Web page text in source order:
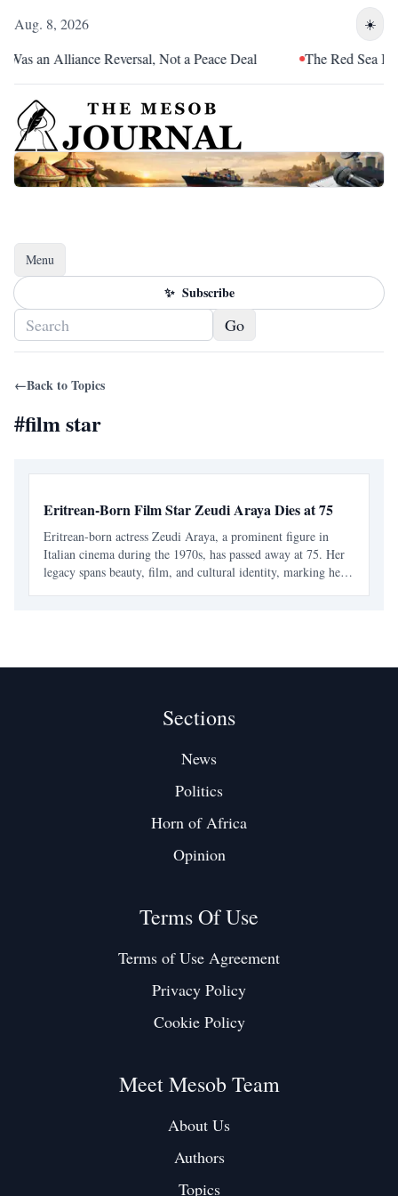
Aug. 8, 2026 ☀️
an Alliance Reversal, Not a Peace Deal The Red Sea Is
Menu
Toggle navigation
✨ Subscribe
Go
←Back to Topics
#film star
Eritrean-Born Film Star Zeudi Araya Dies at 75
Eritrean-born actress Zeudi Araya, a prominent figure in
Italian cinema during the 1970s, has passed away at 75. Her
legacy spans beauty, film, and cultural identity, marking her
Sections
News
Politics
Horn of Africa
Opinion
Terms Of Use
Terms of Use Agreement
Privacy Policy
Cookie Policy
Meet Mesob Team
About Us
Authors
Topics